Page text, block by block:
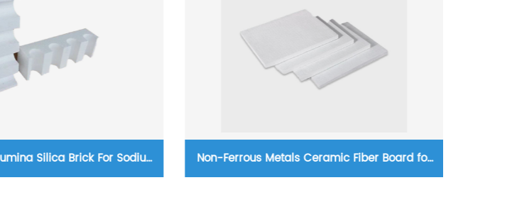
Silica Brick For Sodium Non-Ferrous Metals Ceramic Fiber Board for